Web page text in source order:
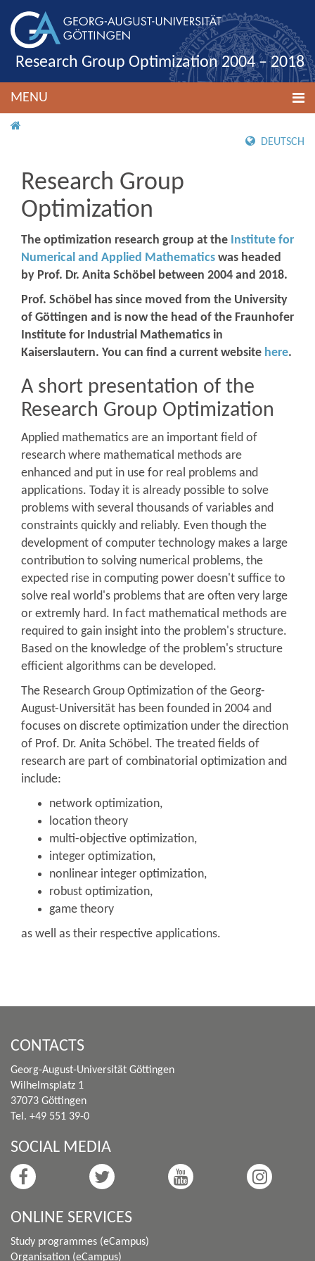
Research Group Optimization 2004 – 2018
MENU
DEUTSCH
Research Group
Optimization
The optimization research group at the Institute for
Numerical and Applied Mathematics was headed
by Prof. Dr. Anita Schöbel between 2004 and 2018.
Prof. Schöbel has since moved from the University
of Göttingen and is now the head of the Fraunhofer
Institute for Industrial Mathematics in
Kaiserslautern. You can find a current website here.
A short presentation of the
Research Group Optimization
Applied mathematics are an important field of
research where mathematical methods are
enhanced and put in use for real problems and
applications. Today it is already possible to solve
problems with several thousands of variables and
constraints quickly and reliably. Even though the
development of computer technology makes a large
contribution to solving numerical problems, the
expected rise in computing power doesn't suffice to
solve real world's problems that are often very large
or extremly hard. In fact mathematical methods are
required to gain insight into the problem's structure.
Based on the knowledge of the problem's structure
efficient algorithms can be developed.
The Research Group Optimization of the Georg-
August-Universität has been founded in 2004 and
focuses on discrete optimization under the direction
of Prof. Dr. Anita Schöbel. The treated fields of
research are part of combinatorial optimization and
include:
network optimization,
location theory
multi-objective optimization,
integer optimization,
nonlinear integer optimization,
robust optimization,
game theory
as well as their respective applications.
CONTACTS
Georg-August-Universität Göttingen
Wilhelmsplatz 1
37073 Göttingen
Tel. +49 551 39-0
SOCIAL MEDIA
ONLINE SERVICES
Study programmes (eCampus)
Organisation (eCampus)